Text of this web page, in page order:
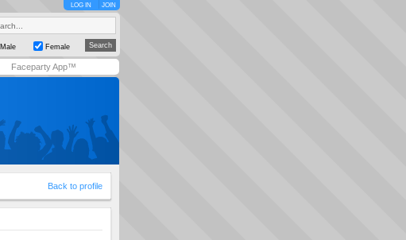
LOG IN JOIN
Male Female
Faceparty App™
Back to profile